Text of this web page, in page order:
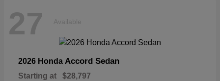
27 Available
2026 Honda Accord Sedan
Starting at $28,797